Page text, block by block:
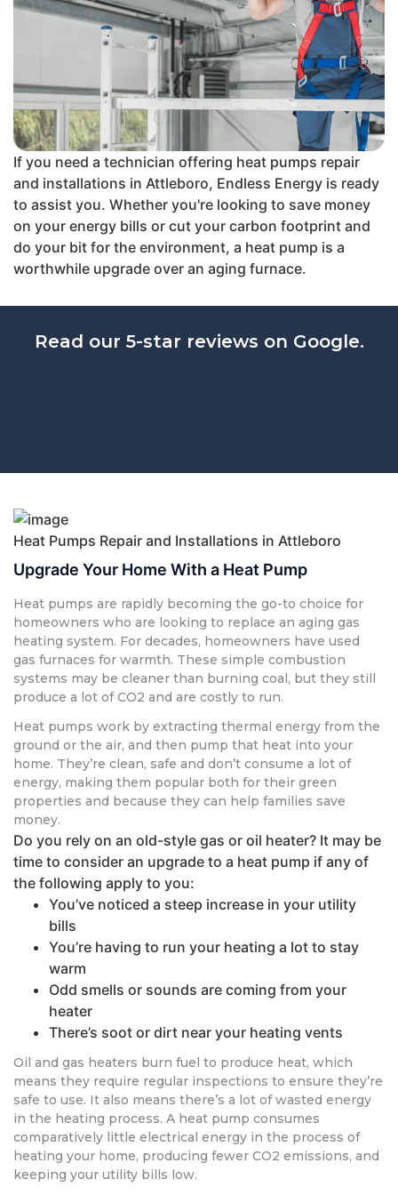
If you need a technician offering heat pumps repair
and installations in Attleboro, Endless Energy is ready
to assist you. Whether you're looking to save money
on your energy bills or cut your carbon footprint and
do your bit for the environment, a heat pump is a
worthwhile upgrade over an aging furnace.
Read our 5-star reviews on Google.
Heat Pumps Repair and Installations in Attleboro
Upgrade Your Home With a Heat Pump
Heat pumps are rapidly becoming the go-to choice for
homeowners who are looking to replace an aging gas
heating system. For decades, homeowners have used
gas furnaces for warmth. These simple combustion
systems may be cleaner than burning coal, but they still
produce a lot of CO2 and are costly to run.
Heat pumps work by extracting thermal energy from the
ground or the air, and then pump that heat into your
home. They’re clean, safe and don’t consume a lot of
energy, making them popular both for their green
properties and because they can help families save
money.
Do you rely on an old-style gas or oil heater? It may be
time to consider an upgrade to a heat pump if any of
the following apply to you:
You’ve noticed a steep increase in your utility
bills
You’re having to run your heating a lot to stay
warm
Odd smells or sounds are coming from your
heater
There’s soot or dirt near your heating vents
Oil and gas heaters burn fuel to produce heat, which
means they require regular inspections to ensure they’re
safe to use. It also means there’s a lot of wasted energy
in the heating process. A heat pump consumes
comparatively little electrical energy in the process of
heating your home, producing fewer CO2 emissions, and
keeping your utility bills low.